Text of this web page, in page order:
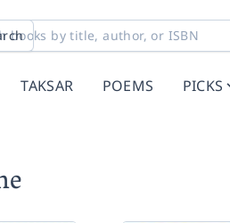
TAKSAR POEMS PICKS